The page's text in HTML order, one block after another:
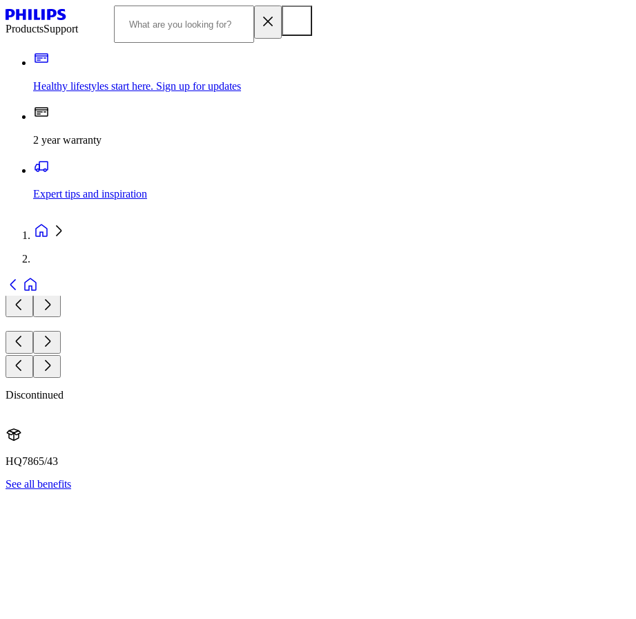
ProductsSupport
Healthy lifestyles start here. Sign up for updates
2 year warranty
Expert tips and inspiration
Discontinued
HQ7865/43
See all benefits